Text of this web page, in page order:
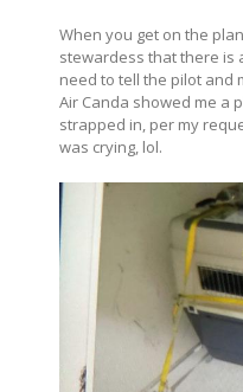
When you get on the
stewardess that there is
need to tell the pilot and
Air Canda showed me a
strapped in, per my
was crying, lol.